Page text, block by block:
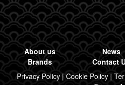
About us
Brands
News
Contact
Privacy Policy| Cookie Policy|